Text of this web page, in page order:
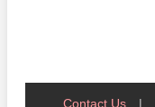
Contact Us |